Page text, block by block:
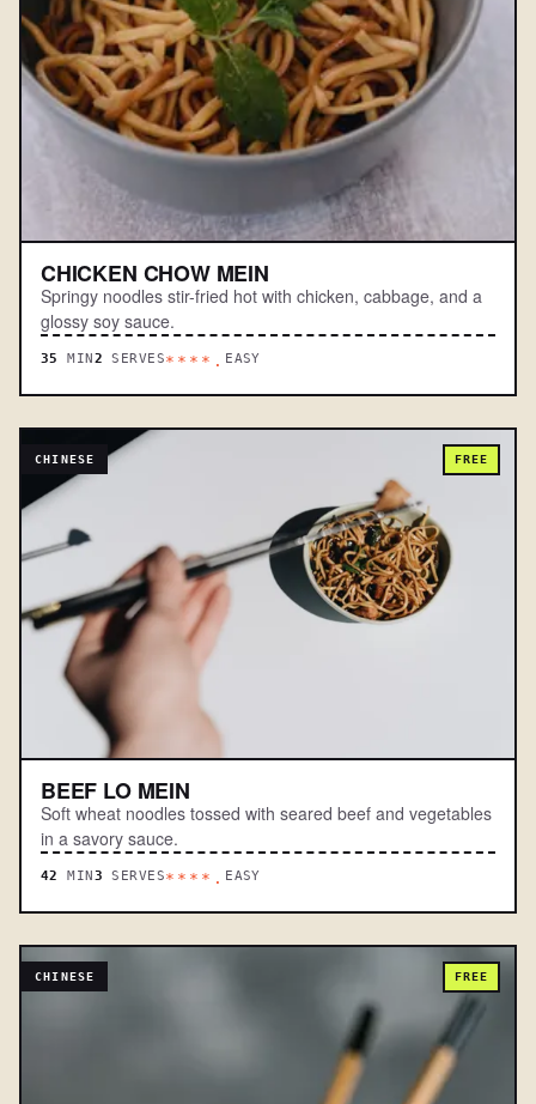
CHICKEN CHOW MEIN
Springy noodles stir-fried hot with chicken, cabbage, and a
glossy soy sauce.
35 MIN2 SERVES****. EASY
CHINESE FREE
BEEF LO MEIN
Soft wheat noodles tossed with seared beef and vegetables
in a savory sauce.
42 MIN 3 SERVES****. EASY
CHINESE FREE